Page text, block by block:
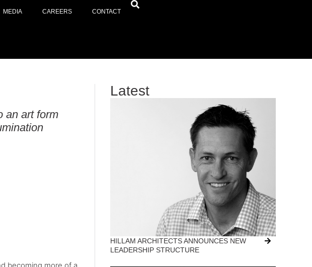
MEDIA CAREERS CONTACT
an art form
Latest
HILLAM ARCHITECTS ANNOUNCES NEW
LEADERSHIP STRUCTURE